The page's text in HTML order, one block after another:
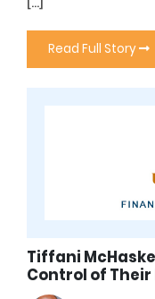
Read Full Story
Tiffani
Control of Their